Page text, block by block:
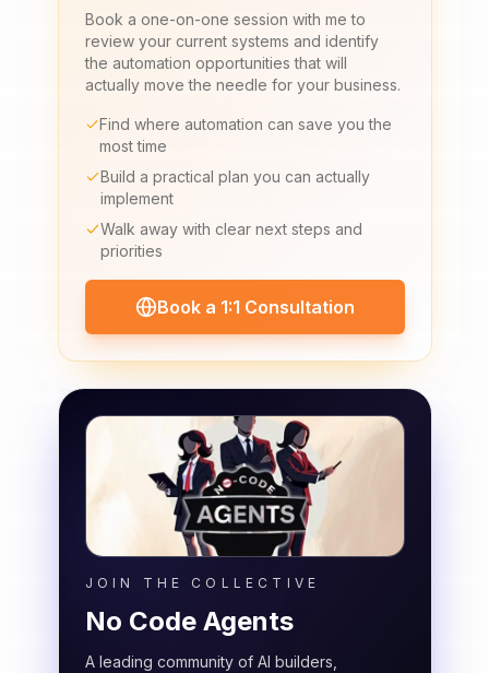
Book a one-on-one session with me to
review your current systems and identify
the automation opportunities that will
actually move the needle for your business.
Find where automation can save you the
most time
Build a practical plan you can actually
implement
Walk away with clear next steps and
priorities
Book a 1:1 Consultation
JOIN THE COLLECTIVE
No Code Agents
A leading community of AI builders,